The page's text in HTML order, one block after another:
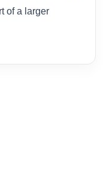
of a larger